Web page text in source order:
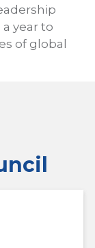
year to
of global